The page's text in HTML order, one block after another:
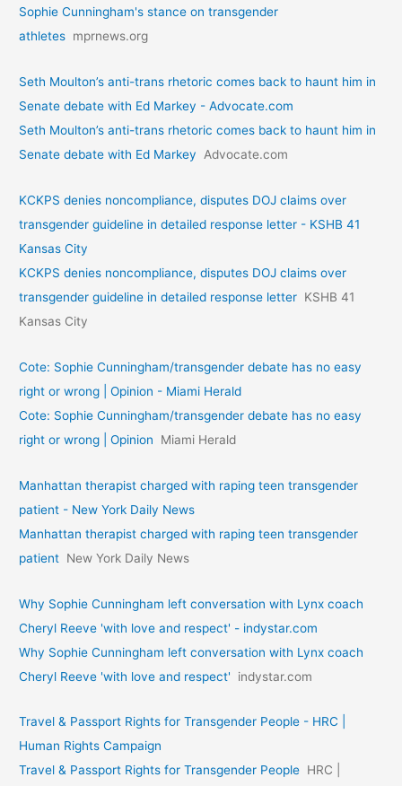
Sophie Cunningham's stance on transgender
athletes mprnews.org
Seth Moulton’s anti-trans rhetoric comes back to haunt him in
Senate debate with Ed Markey - Advocate.com
Seth Moulton’s anti-trans rhetoric comes back to haunt him in
Senate debate with Ed Markey
Advocate.com
KCKPS denies noncompliance, disputes DOJ claims over
transgender guideline in detailed response letter - KSHB 41
Kansas City
KCKPS denies noncompliance, disputes DOJ claims over
transgender guideline in detailed response letter KSHB 41
Kansas City
Cote: Sophie Cunningham/transgender debate has no easy
right or wrong | Opinion - Miami Herald
Cote: Sophie Cunningham/transgender debate has no easy
right or wrong | Opinion
Miami Herald
Manhattan therapist charged with raping teen transgender
patient - New York Daily News
Manhattan therapist charged with raping teen transgender
patient New York Daily News
Why Sophie Cunningham left conversation with Lynx coach
Cheryl Reeve 'with love and respect' - indystar.com
Why Sophie Cunningham left conversation with Lynx coach
Cheryl Reeve 'with love and respect'
indystar.com
Travel & Passport Rights for Transgender People - HRC |
Human Rights Campaign
Travel & Passport Rights for Transgender People HRC |